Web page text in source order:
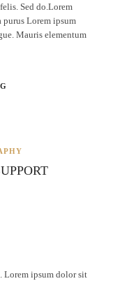
Sed do.Lorem
Lorem ipsum
Mauris elementum
Lorem ipsum dolor sit